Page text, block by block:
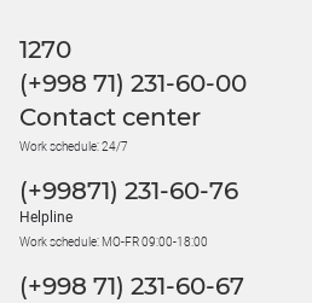
1270
(+998 71) 231-60-00
Contact center
Work schedule: 24/7
(+99871) 231-60-76
Helpline
Work schedule: MO-FR 09:00-18:00
(+998 71) 231-60-67